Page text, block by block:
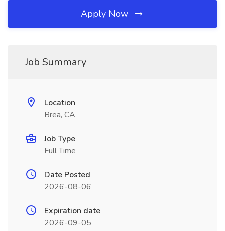
Apply Now
Job Summary
Location
Brea, CA
Job Type
Full Time
Date Posted
2026-08-06
Expiration date
2026-09-05